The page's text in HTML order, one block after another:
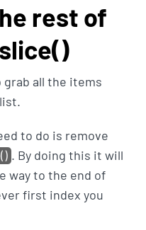
rest of
grab all the items
to do is remove
. By doing this it will
way to the end of
first index you